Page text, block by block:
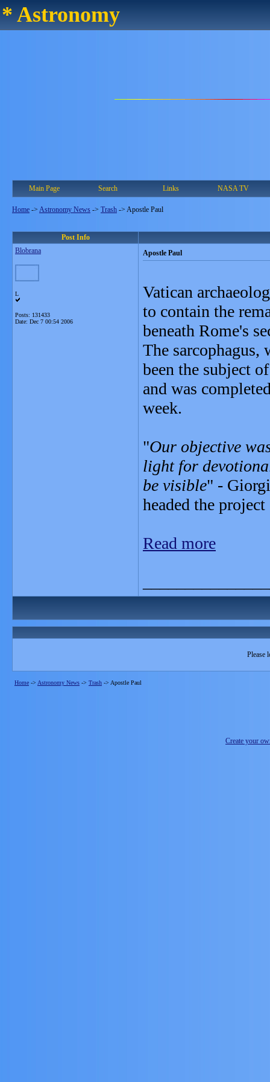
* Astronomy
Main Page Search Links NASA TV
Home -> Astronomy News -> Trash -> Apostle Paul
Post Info
Blobrana
L
Posts: 131433
Date: Dec 7 00:54 2006
Apostle Paul
Vatican
to contain the
beneath Rome's
The sarcophagus,
been the subject
and was
week.
"Our objective
light for
be visible" -
headed the
Read more
Please
Home -> Astronomy News -> Trash -> Apostle Paul
Create your